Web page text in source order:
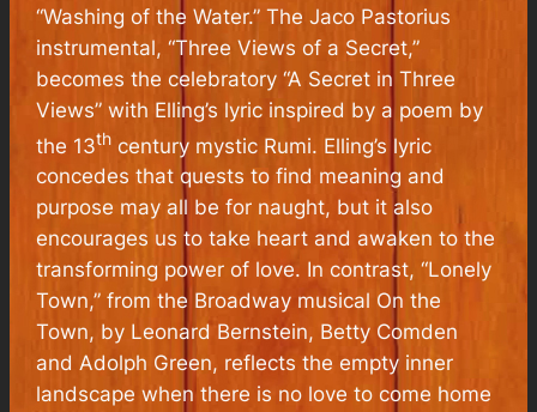
“Washing of the Water.” The Jaco Pastorius
instrumental, “Three Views of a Secret,”
becomes the celebratory “A Secret in Three
Views” with Elling’s lyric inspired by a poem by
the 13th century mystic Rumi. Elling’s lyric
concedes that quests to find meaning and
purpose may all be for naught, but it also
encourages us to take heart and awaken to the
transforming power of love. In contrast, “Lonely
Town,” from the Broadway musical On the
Town, by Leonard Bernstein, Betty Comden
and Adolph Green, reflects the empty inner
landscape when there is no love to come home